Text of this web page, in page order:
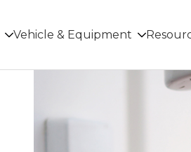
Vehicle & Equipment